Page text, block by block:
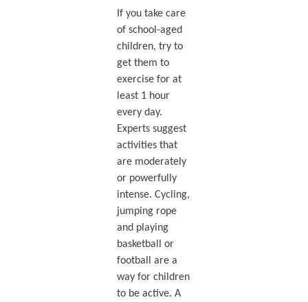
If you take care
of school-aged
children, try to
get them to
exercise for at
least 1 hour
every day.
Experts suggest
activities that
are moderately
or powerfully
intense. Cycling,
jumping rope
and playing
basketball or
football are a
way for children
to be active. A